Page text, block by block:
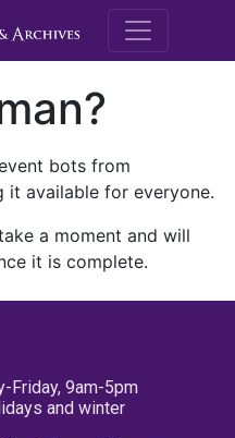
M.E.
bots from
it available for everyone.
a moment and will
it is complete.
Friday, 9am-5pm
and winter